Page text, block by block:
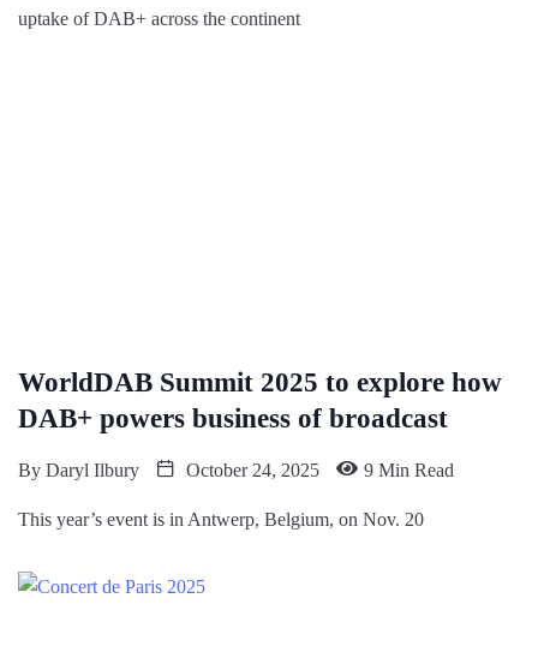
uptake of DAB+ across the continent
WorldDAB Summit 2025 to explore how
DAB+ powers business of broadcast
By Daryl Ilbury October 24, 2025 9 Min Read
This year’s event is in Antwerp, Belgium, on Nov. 20